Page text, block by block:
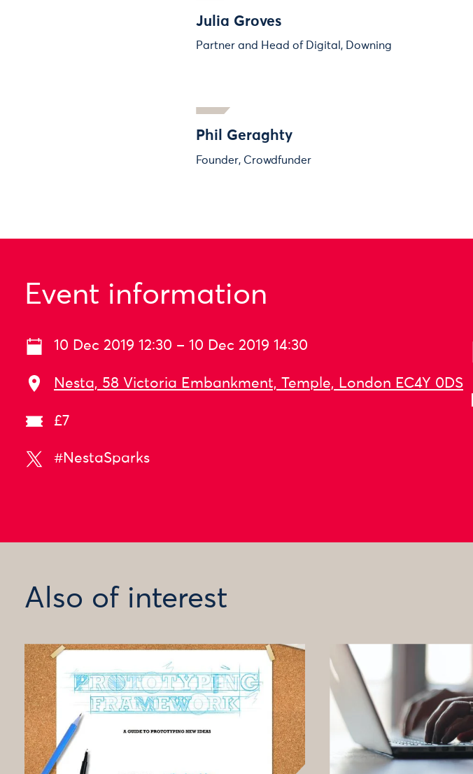
Julia Groves
Partner and Head of Digital, Downing
Phil Geraghty
Founder, Crowdfunder
Event information
10 Dec 2019 12:30 – 10 Dec 2019 14:30
Nesta, 58 Victoria Embankment, Temple, London EC4Y 0DS
£7
#NestaSparks
Also of interest